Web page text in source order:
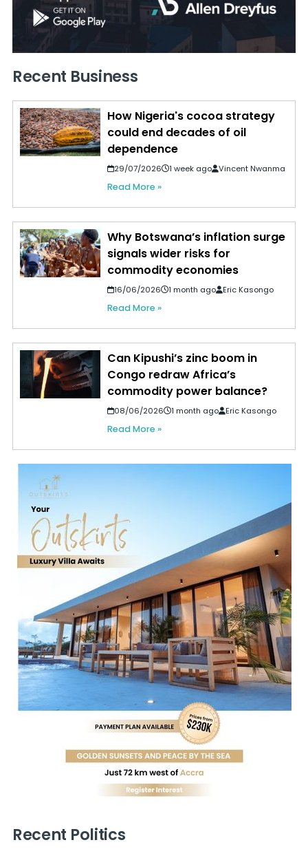
Recent Business
How Nigeria's cocoa strategy
could end decades of oil
dependence
29/07/2026 1 week ago Vincent Nwanma
Read More »
Why Botswana’s inflation surge
signals wider risks for
commodity economies
16/06/2026 1 month ago Eric Kasongo
Read More »
Can Kipushi’s zinc boom in
Congo redraw Africa’s
commodity power balance?
08/06/2026 1 month ago Eric Kasongo
Read More »
Recent Politics